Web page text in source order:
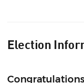
Election